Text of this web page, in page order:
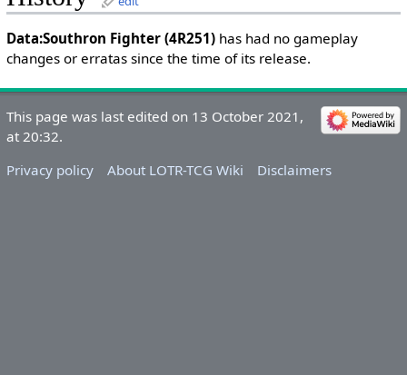
Data:Southron Fighter (4R251)has had no gameplay
changes or erratas since the time of its release.
This page was last edited on 13 October 2021,
at 20:32.
Privacy policy
About LOTR-TCG Wiki Disclaimers